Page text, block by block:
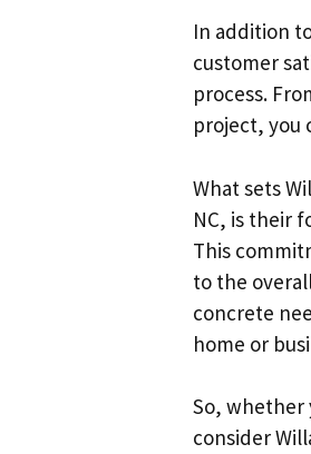
In addition
customer
process.
project, you
What sets
NC, is their
This
to the
concrete
home or
So, whether
consider